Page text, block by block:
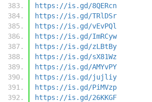
https://is.gd/8QERcn
https://is.gd/TRlDSr
https://is.gd/vEvPQl
https://is.gd/ImRCyw
https://is.gd/zLBtBy
https://is.gd/sX81Wz
https://is.gd/AMYvPY
https://is.gd/jujliy
https://is.gd/PiMVzp
https://is.gd/26KKGF